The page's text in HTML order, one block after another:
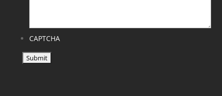
CAPTCHA